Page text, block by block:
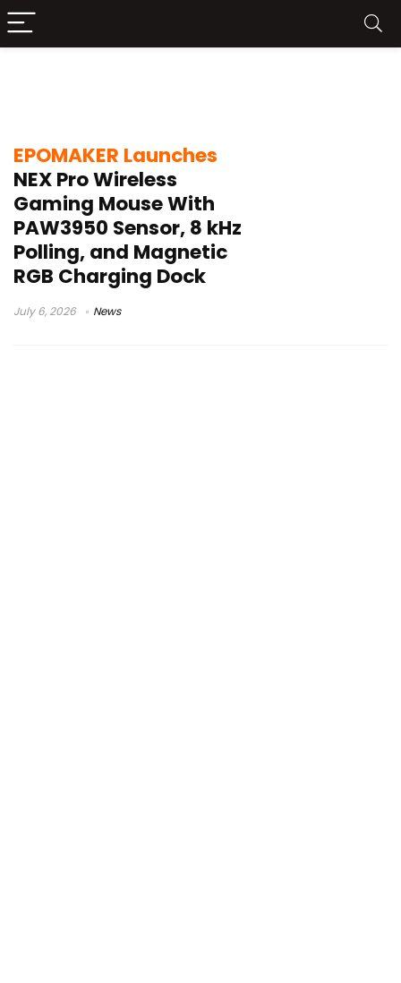
EPOMAKER Launches
NEX Pro Wireless
Gaming Mouse With
PAW3950 Sensor, 8 kHz
Polling, and Magnetic
RGB Charging Dock
July 6, 2026 News